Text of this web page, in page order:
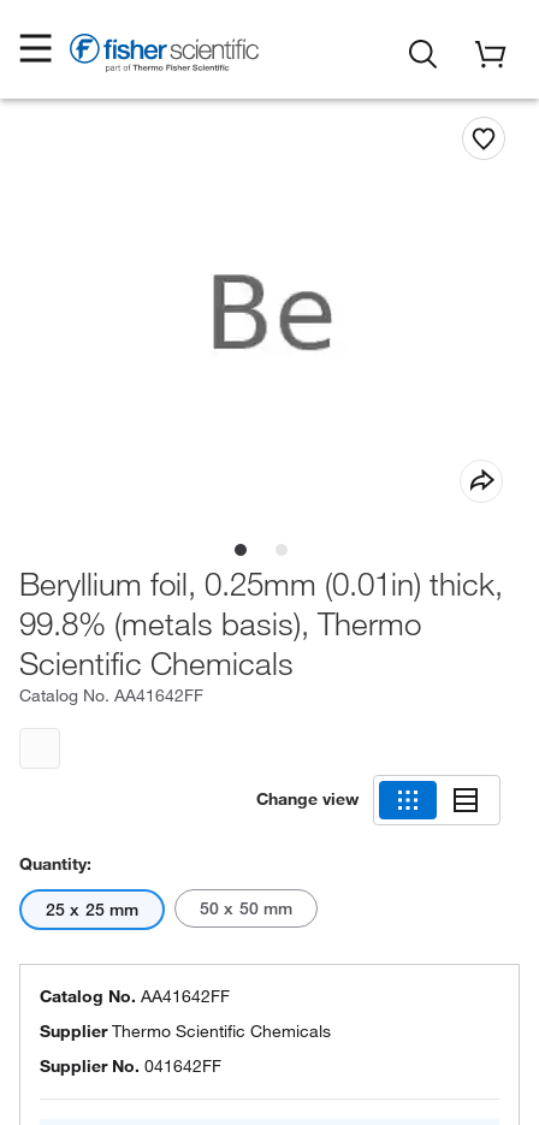
Beryllium foil, 0.25mm (0.01in) thick,
99.8% (metals basis), Thermo
Scientific Chemicals
Catalog No. AA41642FF
Change view
Quantity:
25 x 25 mm 50 x 50 mm
Catalog No. AA41642FF
SupplierThermo Scientific Chemicals
Supplier No. 041642FF